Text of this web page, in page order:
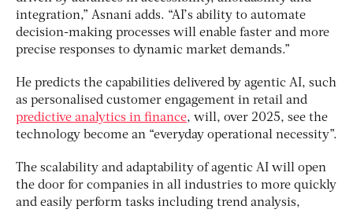
integration,” Asnani adds. “AI’s ability to automate
decision-making processes will enable faster and more
precise responses to dynamic market demands.”
He predicts the capabilities delivered by agentic AI, such
as personalised customer engagement in retail and
predictive analytics in finance, will, over 2025, see the
technology become an “everyday operational necessity”.
The scalability and adaptability of agentic AI will open
the door for companies in all industries to more quickly
and easily perform tasks including trend analysis,